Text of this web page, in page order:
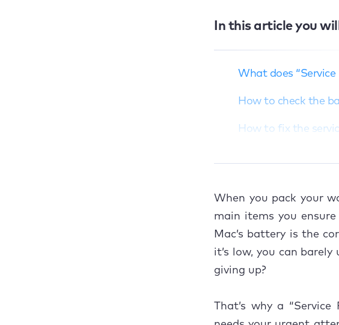
In this article you
What does
How to check the
How to fix the
Reset the
Take your Mac to
Restore your
When you pack your
main items you ensure
Mac’s battery is the
it’s low, you can
giving up?
That’s why a